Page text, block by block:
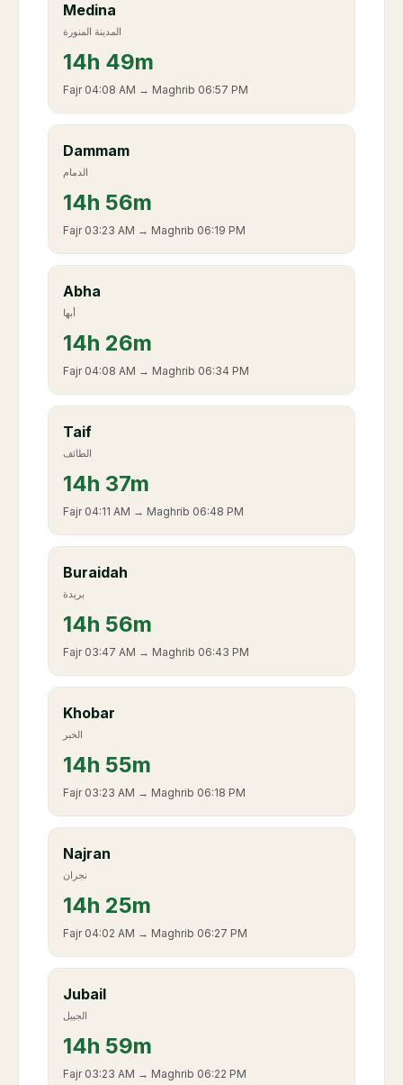
Medina
المدينة المنورة
14h 49m
Fajr 04:08 AM → Maghrib 06:57 PM
Dammam
الدمام
14h 56m
Fajr 03:23 AM → Maghrib 06:19 PM
Abha
أبها
14h 26m
Fajr 04:08 AM → Maghrib 06:34 PM
Taif
الطائف
14h 37m
Fajr 04:11 AM → Maghrib 06:48 PM
Buraidah
بريدة
14h 56m
Fajr 03:47 AM → Maghrib 06:43 PM
Khobar
الخبر
14h 55m
Fajr 03:23 AM → Maghrib 06:18 PM
Najran
نجران
14h 25m
Fajr 04:02 AM → Maghrib 06:27 PM
Jubail
الجبيل
14h 59m
Fajr 03:23 AM → Maghrib 06:22 PM